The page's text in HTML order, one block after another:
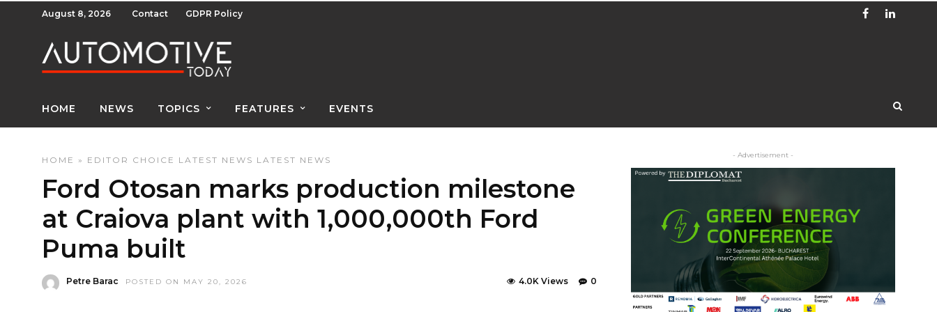
August 8, 2026 Contact GDPR Policy
HOME NEWS TOPICS FEATURES EVENTS
HOME » EDITOR CHOICE LATEST NEWS LATEST NEWS
Ford Otosan marks production milestone
at Craiova plant with 1,000,000th Ford
Puma built
Petre Barac POSTED ON MAY 20, 2026 0
4.0K Views
- Advertisement -